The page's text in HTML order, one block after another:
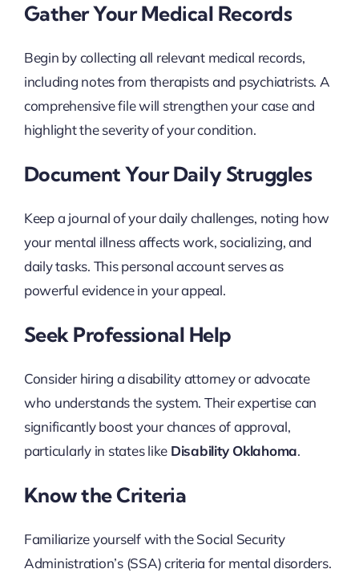
Gather Your Medical Records
Begin by collecting all relevant medical records,
including notes from therapists and psychiatrists. A
comprehensive file will strengthen your case and
highlight the severity of your condition.
Document Your Daily Struggles
Keep a journal of your daily challenges, noting how
your mental illness affects work, socializing, and
daily tasks. This personal account serves as
powerful evidence in your appeal.
Seek Professional Help
Consider hiring a disability attorney or advocate
who understands the system. Their expertise can
significantly boost your chances of approval,
particularly in states like Disability Oklahoma.
Know the Criteria
Familiarize yourself with the Social Security
Administration’s (SSA) criteria for mental disorders.